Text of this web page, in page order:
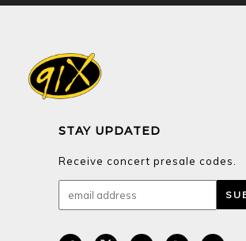
STAY UPDATED
Receive concert presale codes.